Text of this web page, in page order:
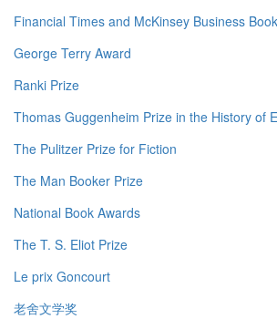
Financial Times and McKinsey Business
George Terry Award
Ranki Prize
Thomas Guggenheim Prize in the History of
The Pulitzer Prize for Fiction
The Man Booker Prize
National Book Awards
The T. S. Eliot Prize
Le prix Goncourt
老舍文学奖